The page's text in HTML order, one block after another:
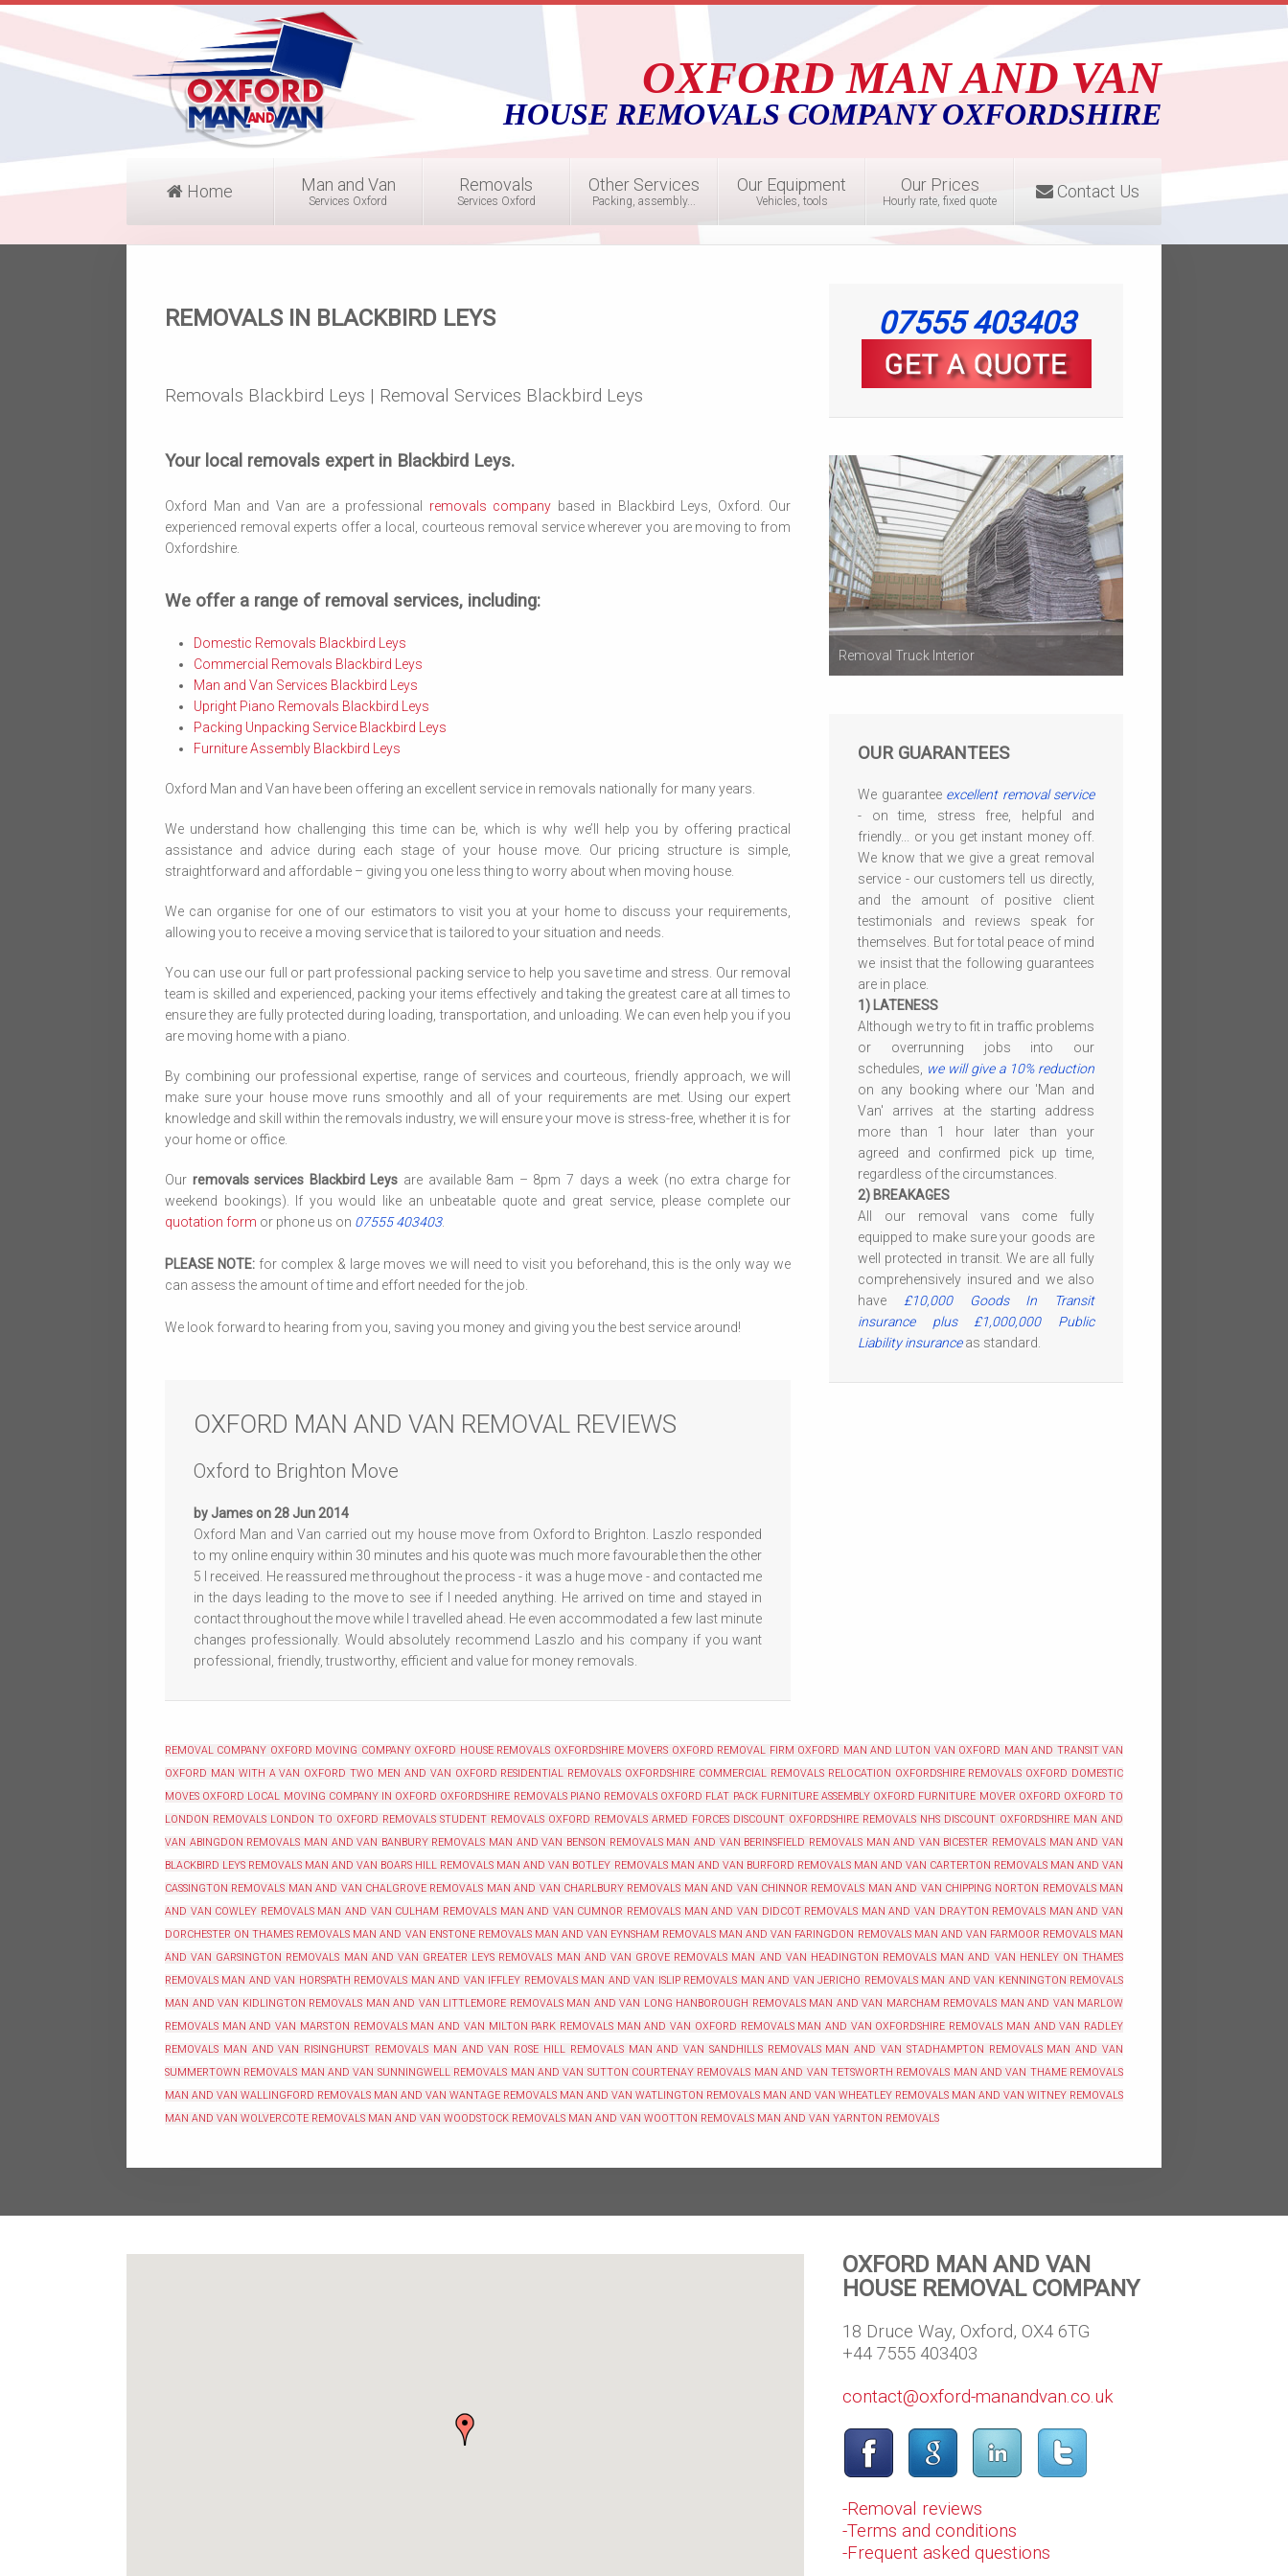
OXFORD MAN AND VAN
HOUSE REMOVALS COMPANY OXFORDSHIRE
Home Man and Van
Services Oxford
Removals
Services Oxford
Other Services
Packing, assembly...
Our Equipment
Vehicles, tools
Our Prices
Hourly rate, fixed quote Contact Us
REMOVALS IN BLACKBIRD LEYS
Removals Blackbird Leys | Removal Services Blackbird Leys
Your local removals expert in Blackbird Leys.
Oxford Man and Van are a professional removals company based in Blackbird Leys, Oxford. Our
experienced removal experts offer a local, courteous removal service wherever you are moving to from
Oxfordshire.
We offer a range of removal services, including:
Domestic Removals Blackbird Leys
Commercial Removals Blackbird Leys
Man and Van Services Blackbird Leys
Upright Piano Removals Blackbird Leys
Packing Unpacking Service Blackbird Leys
Furniture Assembly Blackbird Leys
Oxford Man and Van have been offering an excellent service in removals nationally for many years.
We understand how challenging this time can be, which is why we’ll help you by offering practical
assistance and advice during each stage of your house move. Our pricing structure is simple,
straightforward and affordable – giving you one less thing to worry about when moving house.
We can organise for one of our estimators to visit you at your home to discuss your requirements,
allowing you to receive a moving service that is tailored to your situation and needs.
You can use our full or part professional packing service to help you save time and stress. Our removal
team is skilled and experienced, packing your items effectively and taking the greatest care at all times to
ensure they are fully protected during loading, transportation, and unloading. We can even help you if you
are moving home with a piano.
By combining our professional expertise, range of services and courteous, friendly approach, we will
make sure your house move runs smoothly and all of your requirements are met. Using our expert
knowledge and skill within the removals industry, we will ensure your move is stress-free, whether it is for
your home or office.
Our removals services Blackbird Leys are available 8am – 8pm 7 days a week (no extra charge for
weekend bookings). If you would like an unbeatable quote and great service, please complete our
quotation form or phone us on 07555 403403.
PLEASE NOTE:for complex & large moves we will need to visit you beforehand, this is the only way we
can assess the amount of time and effort needed for the job.
We look forward to hearing from you, saving you money and giving you the best service around!
OXFORD MAN AND VAN REMOVAL REVIEWS
Oxford to Brighton Move
by James on 28 Jun 2014
Oxford Man and Van carried out my house move from Oxford to Brighton. Laszlo responded
to my online enquiry within 30 minutes and his quote was much more favourable then the other
5 I received. He reassured me throughout the process - it was a huge move - and contacted me
in the days leading to the move to see if I needed anything. He arrived on time and stayed in
contact throughout the move while I travelled ahead. He even accommodated a few last minute
changes professionally. Would absolutely recommend Laszlo and his company if you want
professional, friendly, trustworthy, efficient and value for money removals.
07555 403403
Removal Truck Interior
OUR GUARANTEES
We guarantee excellent removal service
- on time, stress free, helpful and
friendly... or you get instant money off.
We know that we give a great removal
service - our customers tell us directly,
and the amount of positive client
testimonials and reviews speak for
themselves. But for total peace of mind
we insist that the following guarantees
are in place.
1) LATENESS
Although we try to fit in traffic problems
or overrunning jobs into our
schedules,
we will give a 10% reduction
on any booking where our 'Man and
Van' arrives at the starting address
more than 1 hour later than your
agreed and confirmed pick up time,
regardless of the circumstances.
2) BREAKAGES
All our removal vans come fully
equipped to make sure your goods are
well protected in transit. We are all fully
comprehensively insured and we also
have £10,000 Goods In Transit
insurance plus £1,000,000 Public
Liability insuranceas standard.
REMOVAL COMPANY OXFORD MOVING COMPANY OXFORD HOUSE REMOVALS OXFORDSHIRE MOVERS OXFORD REMOVAL FIRM OXFORD MAN AND LUTON VAN OXFORD MAN AND TRANSIT VAN
OXFORD MAN WITH A VAN OXFORD TWO MEN AND VAN OXFORD RESIDENTIAL REMOVALS OXFORDSHIRE COMMERCIAL REMOVALS RELOCATION OXFORDSHIRE REMOVALS OXFORD DOMESTIC
MOVES OXFORD LOCAL MOVING COMPANY IN OXFORD OXFORDSHIRE REMOVALS PIANO REMOVALS OXFORD FLAT PACK FURNITURE ASSEMBLY OXFORD FURNITURE MOVER OXFORD OXFORD TO
LONDON REMOVALS LONDON TO OXFORD REMOVALS STUDENT REMOVALS OXFORD REMOVALS ARMED FORCES DISCOUNT OXFORDSHIRE REMOVALS NHS DISCOUNT OXFORDSHIRE MAN AND
VAN ABINGDON REMOVALS MAN AND VAN BANBURY REMOVALS MAN AND VAN BENSON REMOVALS MAN AND VAN BERINSFIELD REMOVALS MAN AND VAN BICESTER REMOVALS MAN AND VAN
BLACKBIRD LEYS REMOVALS MAN AND VAN BOARS HILL REMOVALS MAN AND VAN BOTLEY REMOVALS MAN AND VAN BURFORD REMOVALS MAN AND VAN CARTERTON REMOVALS MAN AND VAN
CASSINGTON REMOVALS MAN AND VAN CHALGROVE REMOVALS MAN AND VAN CHARLBURY REMOVALS MAN AND VAN CHINNOR REMOVALS MAN AND VAN CHIPPING NORTON REMOVALS MAN
AND VAN COWLEY REMOVALS MAN AND VAN CULHAM REMOVALS MAN AND VAN CUMNOR REMOVALS MAN AND VAN DIDCOT REMOVALS MAN AND VAN DRAYTON REMOVALS MAN AND VAN
DORCHESTER ON THAMES REMOVALS MAN AND VAN ENSTONE REMOVALS MAN AND VAN EYNSHAM REMOVALS MAN AND VAN FARINGDON REMOVALS MAN AND VAN FARMOOR REMOVALS MAN
AND VAN GARSINGTON REMOVALS MAN AND VAN GREATER LEYS REMOVALS MAN AND VAN GROVE REMOVALS MAN AND VAN HEADINGTON REMOVALS MAN AND VAN HENLEY ON THAMES
REMOVALS MAN AND VAN HORSPATH REMOVALS MAN AND VAN IFFLEY REMOVALS MAN AND VAN ISLIP REMOVALS MAN AND VAN JERICHO REMOVALS MAN AND VAN KENNINGTON REMOVALS
MAN AND VAN KIDLINGTON REMOVALS MAN AND VAN LITTLEMORE REMOVALS MAN AND VAN LONG HANBOROUGH REMOVALS MAN AND VAN MARCHAM REMOVALS MAN AND VAN MARLOW
REMOVALS MAN AND VAN MARSTON REMOVALS MAN AND VAN MILTON PARK REMOVALS MAN AND VAN OXFORD REMOVALS MAN AND VAN OXFORDSHIRE REMOVALS MAN AND VAN RADLEY
REMOVALS MAN AND VAN RISINGHURST REMOVALSMAN AND VAN ROSE HILL REMOVALS MAN AND VAN SANDHILLS REMOVALS MAN AND VAN STADHAMPTON REMOVALS MAN AND VAN
SUMMERTOWN REMOVALS MAN AND VAN SUNNINGWELL REMOVALS MAN AND VAN SUTTON COURTENAY REMOVALS MAN AND VAN TETSWORTH REMOVALS MAN AND VAN THAME REMOVALS
MAN AND VAN WALLINGFORD REMOVALS MAN AND VAN WANTAGE REMOVALS MAN AND VAN WATLINGTON REMOVALS MAN AND VAN WHEATLEY REMOVALS MAN AND VAN WITNEY REMOVALS
MAN AND VAN WOLVERCOTE REMOVALS MAN AND VAN WOODSTOCK REMOVALS MAN AND VAN WOOTTON REMOVALS MAN AND VAN YARNTON REMOVALS
OXFORD MAN AND VAN
HOUSE REMOVAL COMPANY
18 Druce Way, Oxford, OX4 6TG
+44 7555 403403
contact@oxford-manandvan.co.uk
-Removal reviews
-Terms and conditions
-Frequent asked questions